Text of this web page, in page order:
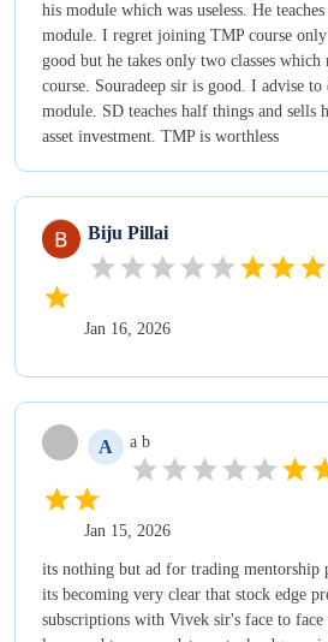
his module which was useless. He
module. I regret joining TMP course
good but he takes only two classes
course. Souradeep sir is good. I advise
module. SD teaches half things and
asset investment. TMP is worthless
Biju Pillai
Jan 16, 2026
A a b
Jan 15, 2026
its nothing but ad for trading mentorship
its becoming very clear that stock edge
subscriptions with Vivek sir's face to face